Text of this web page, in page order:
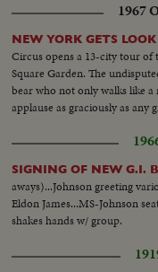
1967
NEW YORK GETS
Circus opens a 13-city tour of
Square Garden. The
bear who not only walks like
applause as graciously as any
SIGNING OF NEW G.I.
aways)...Johnson greeting
Eldon James...MS-Johnson
shakes hands w/ group.